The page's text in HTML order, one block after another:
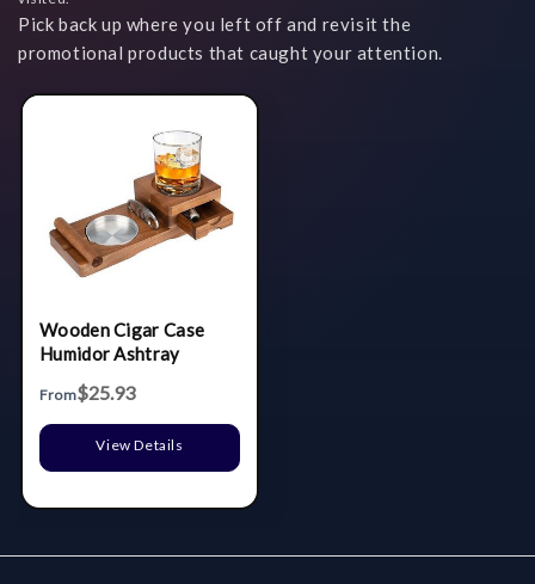
Pick back up where you left off and revisit the
promotional products that caught your attention.
Wooden Cigar Case
Humidor Ashtray
From$25.93
View Details